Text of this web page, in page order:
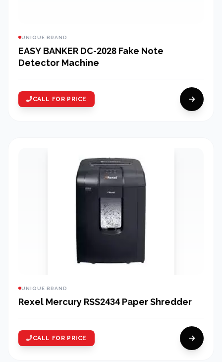
UNIQUE BRAND
EASY BANKER DC-2028 Fake Note
Detector Machine
CALL FOR PRICE
UNIQUE BRAND
Rexel Mercury RSS2434 Paper Shredder
CALL FOR PRICE